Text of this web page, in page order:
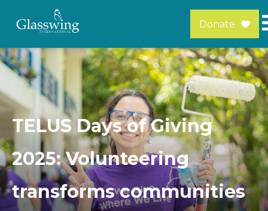
Donate
TELUS Days of Giving
2025: Volunteering
transforms communities